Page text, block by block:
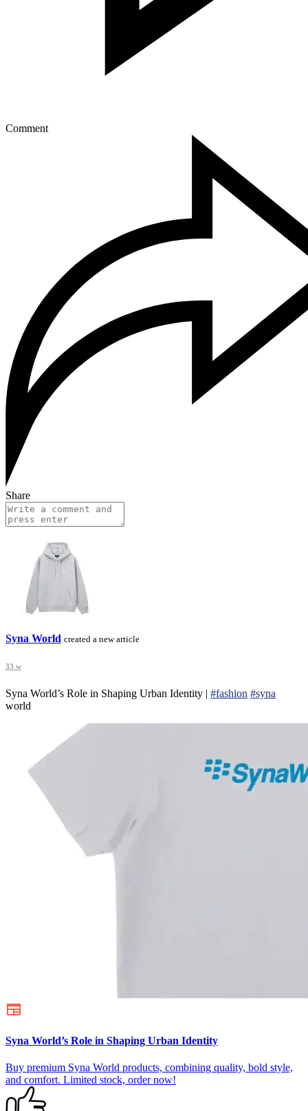
Comment
Share
Syna World created a new article
33 w
Syna World’s Role in Shaping Urban Identity | #fashion #syna
world
Syna World’s Role in Shaping Urban Identity
Buy premium Syna World products, combining quality, bold style,
and comfort. Limited stock, order now!